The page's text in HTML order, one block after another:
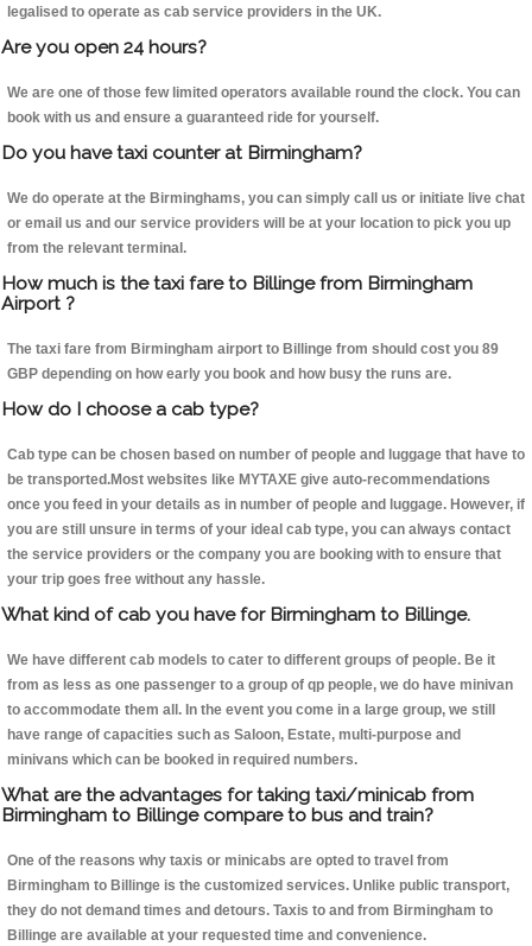
legalised to operate as cab service providers in the UK.
Are you open 24 hours?
We are one of those few limited operators available round the clock. You can
book with us and ensure a guaranteed ride for yourself.
Do you have taxi counter at Birmingham?
We do operate at the Birminghams, you can simply call us or initiate live chat
or email us and our service providers will be at your location to pick you up
from the relevant terminal.
How much is the taxi fare to Billinge from Birmingham
Airport ?
The taxi fare from Birmingham airport to Billinge from should cost you 89
GBP depending on how early you book and how busy the runs are.
How do I choose a cab type?
Cab type can be chosen based on number of people and luggage that have to
be transported.Most websites like MYTAXE give auto-recommendations
once you feed in your details as in number of people and luggage. However, if
you are still unsure in terms of your ideal cab type, you can always contact
the service providers or the company you are booking with to ensure that
your trip goes free without any hassle.
What kind of cab you have for Birmingham to Billinge.
We have different cab models to cater to different groups of people. Be it
from as less as one passenger to a group of qp people, we do have minivan
to accommodate them all. In the event you come in a large group, we still
have range of capacities such as Saloon, Estate, multi-purpose and
minivans which can be booked in required numbers.
What are the advantages for taking taxi/minicab from
Birmingham to Billinge compare to bus and train?
One of the reasons why taxis or minicabs are opted to travel from
Birmingham to Billinge is the customized services. Unlike public transport,
they do not demand times and detours. Taxis to and from Birmingham to
Billinge are available at your requested time and convenience.